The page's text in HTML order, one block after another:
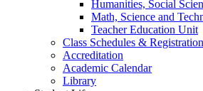
Humanities, Social
Math, Science and
Teacher Education Unit
Class Schedules & Registration
Accreditation
Academic Calendar
Library